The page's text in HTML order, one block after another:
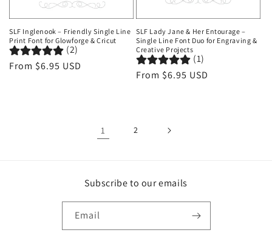
SLF Inglenook – Friendly Single Line
Print Font for Glowforge & Cricut
(2)
Regular
From $6.95 USD
SLF Lady Jane & Her Entourage –
Single Line Font Duo for Engraving &
Creative Projects
(1)
Regular
From $6.95 USD
1 2
Subscribe to our emails
Email